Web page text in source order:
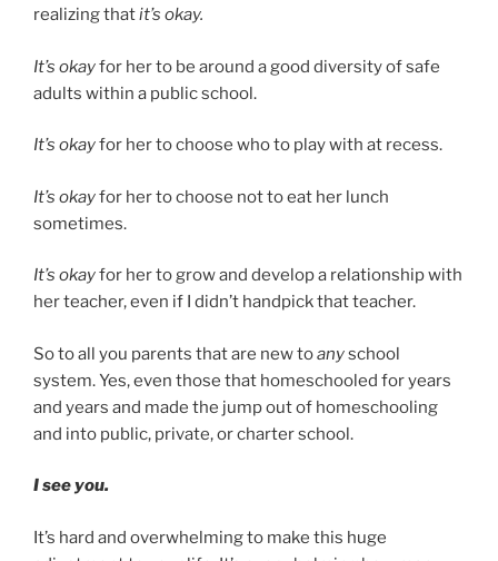
realizing thatit’s okay.
It’s okayfor her to be around a good diversity of safe
adults within a public school.
It’s okayfor her to choose who to play with at recess.
It’s okayfor her to choose not to eat her lunch
sometimes.
It’s okayfor her to grow and develop a relationship with
her teacher, even if I didn’t handpick that teacher.
So to all you parents that are new toanyschool
system. Yes, even those that homeschooled for years
and years and made the jump out of homeschooling
and into public, private, or charter school.
I see you.
It’s hard and overwhelming to make this huge